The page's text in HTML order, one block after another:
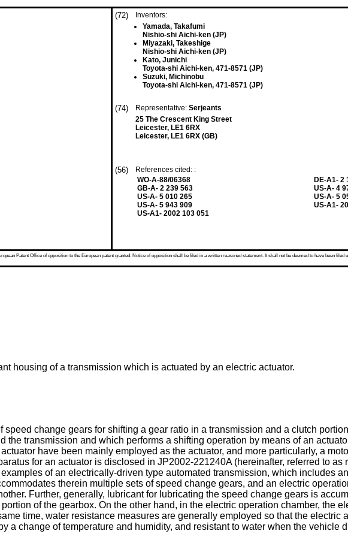
(72)
Inventors:
Yamada, Takafumi
Nishio-shi Aichi-ken (JP)
Miyazaki, Takeshige
Nishio-shi Aichi-ken (JP)
Kato, Junichi
Toyota-shi Aichi-ken, 471-8571 (JP)
Suzuki, Michinobu
Toyota-shi Aichi-ken, 471-8571 (JP)
(74) Representative: Serjeants
25 The Crescent King Street
Leicester, LE1 6RX
Leicester, LE1 6RX (GB)
(56)
References cited: :
WO-A-88/06368
GB-A- 2 239 563
US-A- 5 010 265
US-A- 5 943 909
US-A1- 2002 103 051
DE-A1- 2
US-A- 4
US-A- 5
US-A1-
Patent Office of opposition to the European patent granted. Notice of opposition shall be filed in a written reasoned statement. It shall not be deemed to have been filed
housing of a transmission which is actuated by an electric actuator.
change gears for shifting a gear ratio in a transmission and a clutch
transmission and which performs a shifting operation by means of an
have been mainly employed as the actuator, and more particularly, a
for an actuator is disclosed in JP2002-221240A(hereinafter, referred to as
of an electrically-driven type automated transmission, which includes
therein multiple sets of speed change gears, and an electric
Further, generally, lubricant for lubricating the speed change gears is
of the gearbox. On the other hand, in the electric operation chamber, the
time, water resistance measures are generally employed so that the electric
a change of temperature and humidity, and resistant to water when the vehicle